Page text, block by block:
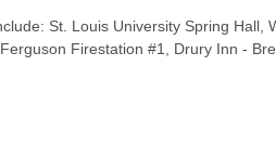
St. Louis University Spring
Firestation #1, Drury Inn -